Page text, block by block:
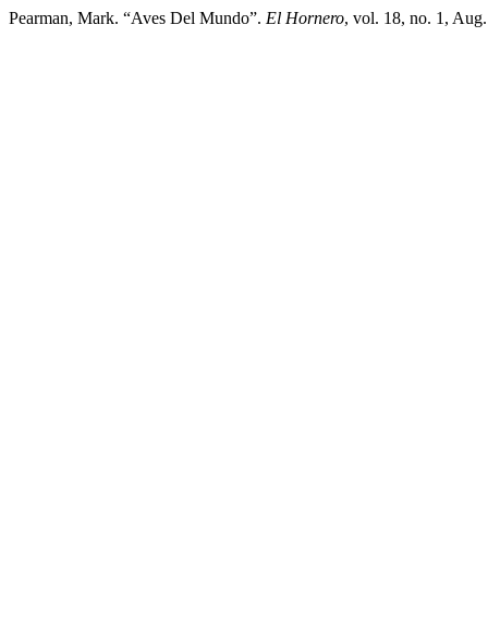
Pearman, Mark. “Aves Del Mundo”. El Hornero, vol. 18, no. 1,